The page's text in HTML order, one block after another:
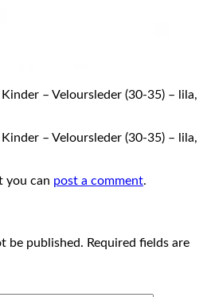
– Veloursleder (30-35) – lila,
– Veloursleder (30-35) – lila,
you can post a comment.
be published. Required fields are